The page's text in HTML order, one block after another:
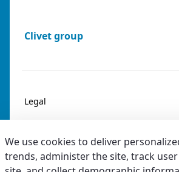
Clivet group
Legal
Accessibility
We use cookies to deliver
trends, administer the site, track